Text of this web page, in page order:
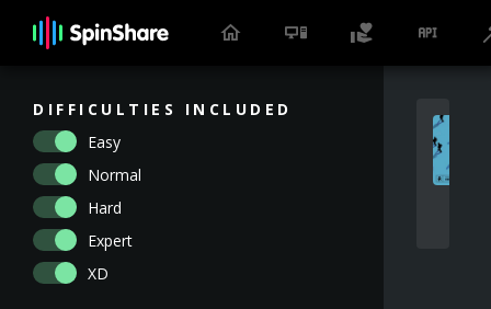
DIFFICULTIES INCLUDED
Easy
Normal
Hard
Expert
XD